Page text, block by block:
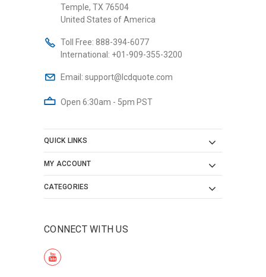
Temple, TX 76504
United States of America
Toll Free: 888-394-6077
International: +01-909-355-3200
Email: support@lcdquote.com
Open 6:30am - 5pm PST
QUICK LINKS
MY ACCOUNT
CATEGORIES
CONNECT WITH US